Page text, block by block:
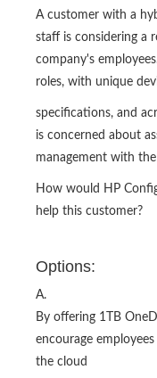
A customer with a
staff is considering a
company's
roles, with unique
specifications, and
is concerned about
management with
How would HP
help this customer?
Options:
A.
By offering 1TB
encourage
the cloud